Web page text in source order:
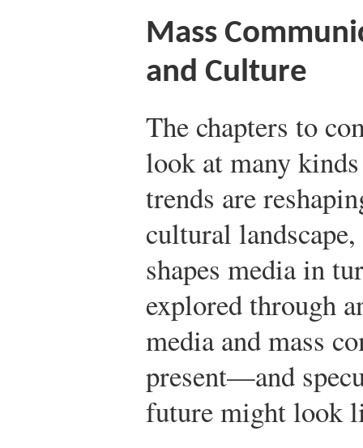
Mass
and Culture
The chapters to
look at many
trends are
cultural
shapes media in
explored through
media and mass
present—and
future might look